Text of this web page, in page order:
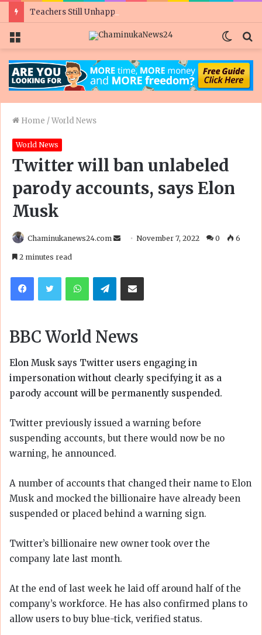
Menu
Home /World News
World News
Twitter will ban unlabeled
parody accounts, says Elon
Musk
Chaminukanews24.com
SendNovember 7, 2022 0 6
2 minutes read
FacebookTwitterWhatsAppTelegramShare via Email
BBC World News
Elon Musk says Twitter users engaging in
impersonation without clearly specifying it as a
parody account will be permanently suspended.
Twitter previously issued a warning before
suspending accounts, but there would now be no
warning, he announced.
A number of accounts that changed their name to Elon
Musk and mocked the billionaire have already been
suspended or placed behind a warning sign.
Twitter’s billionaire new owner took over the
company late last month.
At the end of last week he laid off around half of the
company’s workforce. He has also confirmed plans to
allow users to buy blue-tick, verified status.